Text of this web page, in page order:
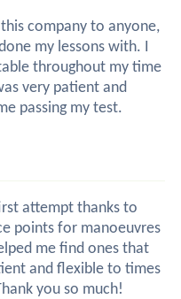
company to anyone,
my lessons with. I
throughout my time
very patient and
passing my test.
attempt thanks to
points for manoeuvres
me find ones that
and flexible to times
you so much!